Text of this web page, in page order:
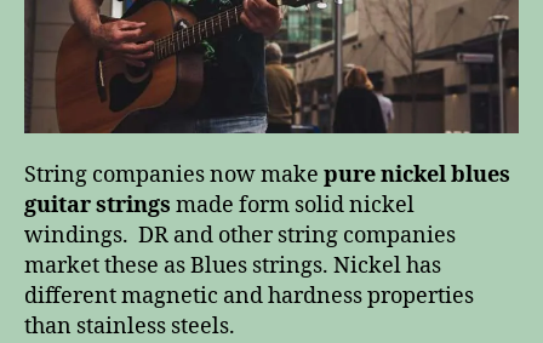
String companies now make pure nickel blues
guitar strings made form solid nickel
windings. DR and other string companies
market these as Blues strings. Nickel has
different magnetic and hardness properties
than stainless steels.